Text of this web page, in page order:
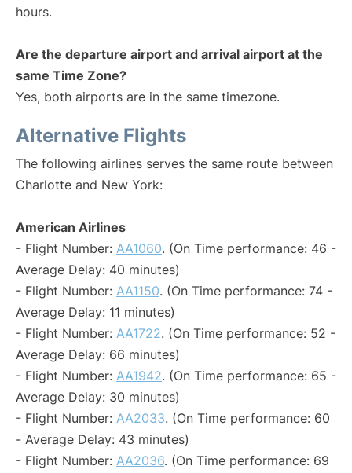
hours.
Are the departure airport and arrival airport at the
same Time Zone?
Yes, both airports are in the same timezone.
Alternative Flights
The following airlines serves the same route between
Charlotte and New York:
American Airlines
- Flight Number: AA1060. (On Time performance: 46 -
Average Delay: 40 minutes)
- Flight Number: AA1150. (On Time performance: 74 -
Average Delay: 11 minutes)
- Flight Number: AA1722. (On Time performance: 52 -
Average Delay: 66 minutes)
- Flight Number: AA1942. (On Time performance: 65 -
Average Delay: 30 minutes)
- Flight Number: AA2033. (On Time performance: 60
- Average Delay: 43 minutes)
- Flight Number: AA2036. (On Time performance: 69